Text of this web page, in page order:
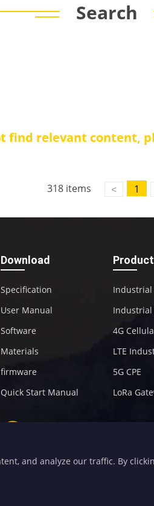
Search
find relevant content,
318 items < 1
Download
Specification
User Manual
Software
Materials
firmware
Quick Start Manual
Industrial
Industrial
4G
LTE
5G CPE
LoRa
equipment and
and analyze our traffic. By